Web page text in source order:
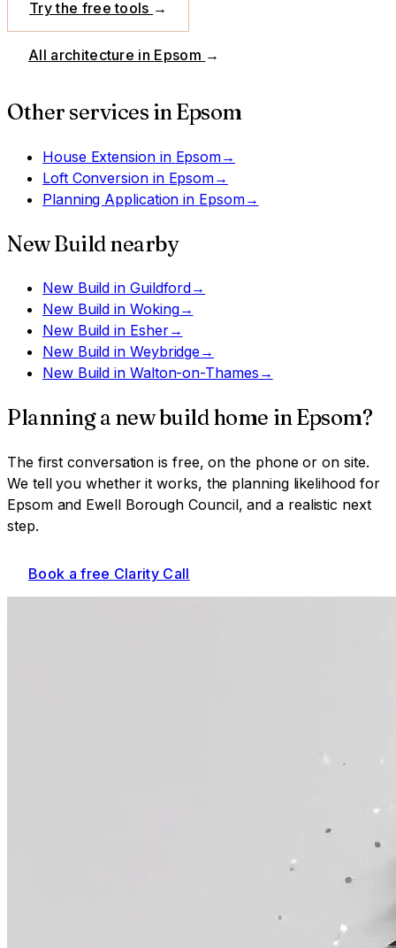
Try the free tools →
All architecture in Epsom →
Other services in Epsom
House Extensionin Epsom→
Loft Conversionin Epsom→
Planning Application in Epsom→
New Build nearby
New Build in Guildford→
New Build in Woking→
New Build in Esher→
New Build in Weybridge→
New Build in Walton-on-Thames →
Planning a new build home inEpsom?
The first conversation is free, on the phone or on site.
We tell you whether it works, the planning likelihood for
Epsom and Ewell Borough Council, and a realistic next
step.
Book a free Clarity Call